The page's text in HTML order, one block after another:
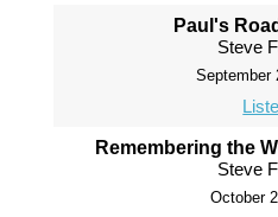
Paul's
Steve
September
Remembering the
Steve
October